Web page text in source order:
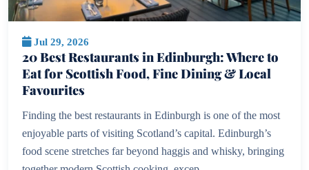
Jul 29, 2026
20 Best Restaurants in Edinburgh: Where to
Eat for Scottish Food, Fine Dining & Local
Favourites
Finding the best restaurants in Edinburgh is one of the most
enjoyable parts of visiting Scotland’s capital. Edinburgh’s
food scene stretches far beyond haggis and whisky, bringing